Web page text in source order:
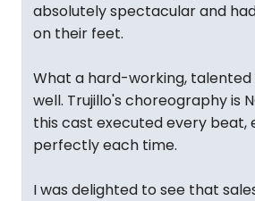
absolutely spectacular and
on their feet.
What a hard-working, talented
well. Trujillo's choreography is
this cast executed every beat,
perfectly each time.
I was delighted to see that